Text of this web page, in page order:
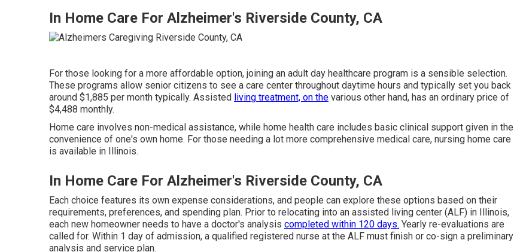
In Home Care For Alzheimer's Riverside County, CA
For those looking for a more affordable option, joining an adult day healthcare program is a sensible selection.
These programs allow senior citizens to see a care center throughout daytime hours and typically set you back
around $1,885 per month typically. Assisted living treatment, on the various other hand, has an ordinary price of
$4,488 monthly.
Home care involves non-medical assistance, while home health care includes basic clinical support given in the
convenience of one's own home. For those needing a lot more comprehensive medical care, nursing home care
is available in Illinois.
In Home Care For Alzheimer's Riverside County, CA
Each choice features its own expense considerations, and people can explore these options based on their
requirements, preferences, and spending plan. Prior to relocating into an assisted living center (ALF) in Illinois,
each new homeowner needs to have a doctor's analysis completed within 120 days. Yearly re-evaluations are
called for. Within 1 day of admission, a qualified registered nurse at the ALF must finish or co-sign a preliminary
analysis and service plan.